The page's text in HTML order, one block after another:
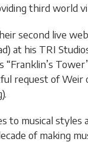
third world
second live
at his TRI
request of
to musical styles
of making